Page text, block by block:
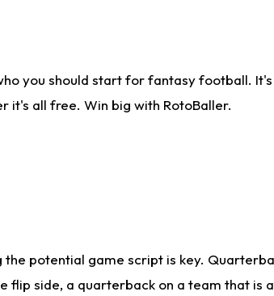
you should start for fantasy football.
it's all free. Win big with RotoBaller.
potential game script is key.
side, a quarterback on a team that is